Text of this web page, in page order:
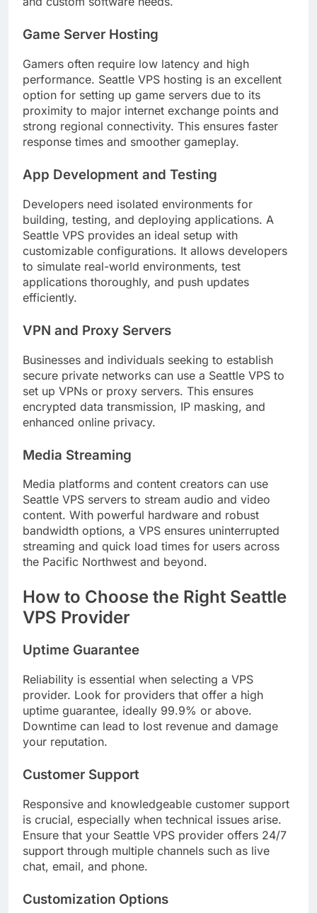
Game Server Hosting
Gamers often require low latency and high
performance. Seattle VPS hosting is an excellent
option for setting up game servers due to its
proximity to major internet exchange points and
strong regional connectivity. This ensures faster
response times and smoother gameplay.
App Development and Testing
Developers need isolated environments for
building, testing, and deploying applications. A
Seattle VPS provides an ideal setup with
customizable configurations. It allows developers
to simulate real-world environments, test
applications thoroughly, and push updates
efficiently.
VPN and Proxy Servers
Businesses and individuals seeking to establish
secure private networks can use a Seattle VPS to
set up VPNs or proxy servers. This ensures
encrypted data transmission, IP masking, and
enhanced online privacy.
Media Streaming
Media platforms and content creators can use
Seattle VPS servers to stream audio and video
content. With powerful hardware and robust
bandwidth options, a VPS ensures uninterrupted
streaming and quick load times for users across
the Pacific Northwest and beyond.
How to Choose the Right Seattle
VPS Provider
Uptime Guarantee
Reliability is essential when selecting a VPS
provider. Look for providers that offer a high
uptime guarantee, ideally 99.9% or above.
Downtime can lead to lost revenue and damage
your reputation.
Customer Support
Responsive and knowledgeable customer support
is crucial, especially when technical issues arise.
Ensure that your Seattle VPS provider offers 24/7
support through multiple channels such as live
chat, email, and phone.
Customization Options